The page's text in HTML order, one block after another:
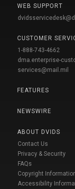
WEB SUPPORT
CUSTOMER
1-888-743-4662
dma.enterprise-
services@mail.mil
FEATURES
NEWSWIRE
ABOUT DVIDS
Contact Us
Privacy & Security
FAQs
Copyright
Accessibility